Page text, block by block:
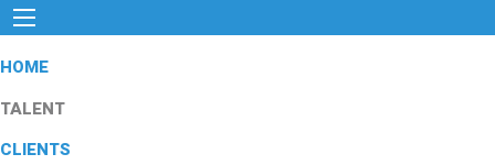
HOME
TALENT
CLIENTS